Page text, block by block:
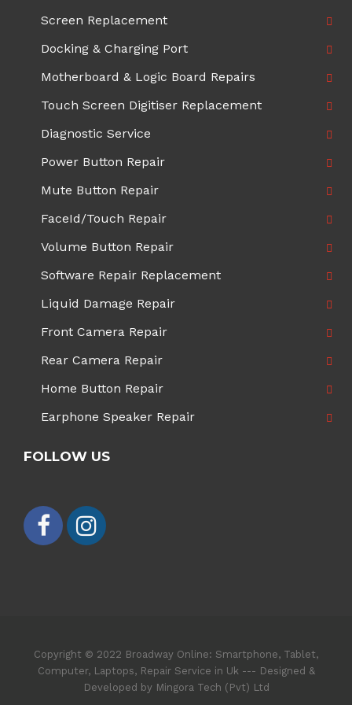
Screen Replacement
Docking & Charging Port
Motherboard & Logic Board Repairs
Touch Screen Digitiser Replacement
Diagnostic Service
Power Button Repair
Mute Button Repair
FaceId/Touch Repair
Volume Button Repair
Software Repair Replacement
Liquid Damage Repair
Front Camera Repair
Rear Camera Repair
Home Button Repair
Earphone Speaker Repair
FOLLOW US
Copyright © 2022 Broadway Online: Smartphone, Tablet,
Computer, Laptops, Repair Service in Uk --- Designed &
Developed by Mingora Tech (Pvt) Ltd